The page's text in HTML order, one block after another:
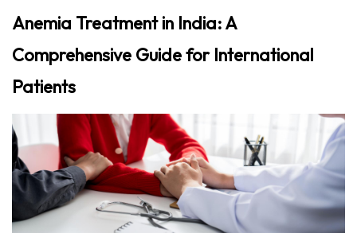
Anemia Treatment in India: A
Comprehensive Guide for International
Patients